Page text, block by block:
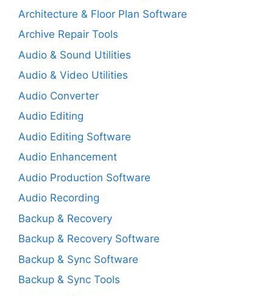
Architecture & Floor Plan Software
Archive Repair Tools
Audio & Sound Utilities
Audio & Video Utilities
Audio Converter
Audio Editing
Audio Editing Software
Audio Enhancement
Audio Production Software
Audio Recording
Backup & Recovery
Backup & Recovery Software
Backup & Sync Software
Backup & Sync Tools